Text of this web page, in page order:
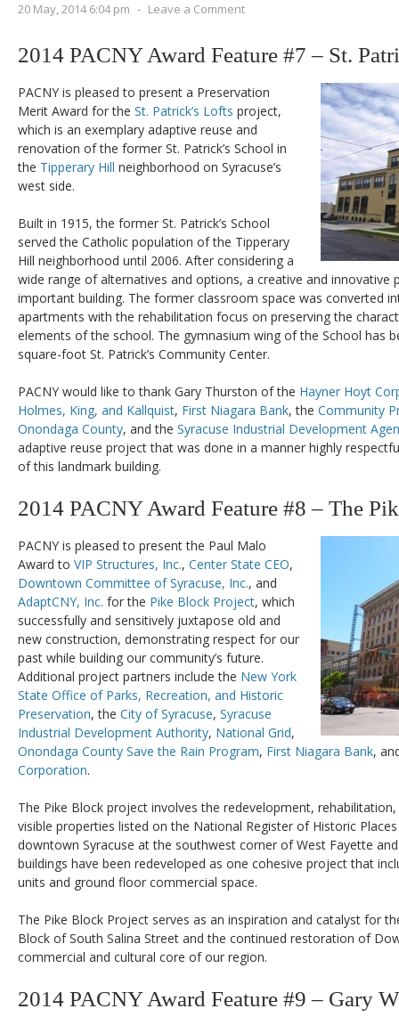
20 May, 2014 6:04 pm - Leave a Comment
2014 PACNY Award Feature #7 – St.
PACNY is pleased to present a Preservation
Merit Award for the St. Patrick’s Lofts project,
which is an exemplary adaptive reuse and
renovation of the former St. Patrick’s School in
the Tipperary Hill neighborhood on Syracuse’s
west side.
Built in 1915, the former St. Patrick’s School
served the Catholic population of the Tipperary
Hill neighborhood until 2006. After considering a
wide range of alternatives and options, a creative and innovative
important building. The former classroom space was converted
apartments with the rehabilitation focus on preserving the
elements of the school. The gymnasium wing of the School has
square-foot St. Patrick’s Community Center.
PACNY would like to thank Gary Thurston of the Hayner Hoyt
Holmes, King, and Kallquist, First Niagara Bank, the Community
Onondaga County, and the Syracuse Industrial Development
adaptive reuse project that was done in a manner highly
of this landmark building.
2014 PACNY Award Feature #8 – The
PACNY is pleased to present the Paul Malo
Award to VIP Structures, Inc., Center State CEO,
Downtown Committee of Syracuse, Inc., and
AdaptCNY, Inc. for the Pike Block Project, which
successfully and sensitively juxtapose old and
new construction, demonstrating respect for our
past while building our community’s future.
Additional project partners include the New York
State Office of Parks, Recreation, and Historic
Preservation, the City of Syracuse, Syracuse
Industrial Development Authority, National Grid,
Onondaga County Save the Rain Program, First Niagara Bank,
Corporation.
The Pike Block project involves the redevelopment,
visible properties listed on the National Register of Historic
downtown Syracuse at the southwest corner of West Fayette
buildings have been redeveloped as one cohesive project that
units and ground floor commercial space.
The Pike Block Project serves as an inspiration and catalyst for
Block of South Salina Street and the continued restoration of
commercial and cultural core of our region.
2014 PACNY Award Feature #9 – Gary